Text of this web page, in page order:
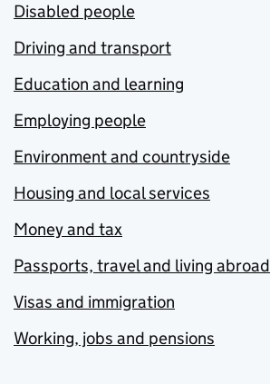
Disabled people
Driving and transport
Education and learning
Employing people
Environment and countryside
Housing and local services
Money and tax
Passports, travel and living abroad
Visas and immigration
Working, jobs and pensions